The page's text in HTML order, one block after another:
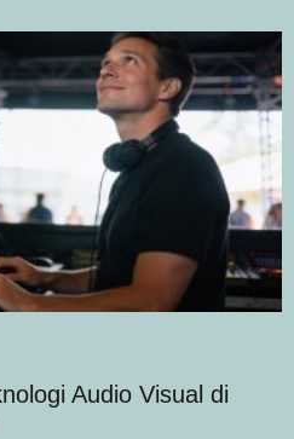
Audio Visual di